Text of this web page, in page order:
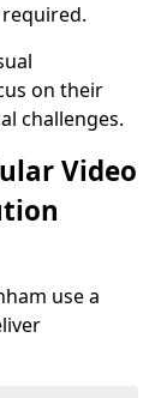
on their
challenges.
Video
use a